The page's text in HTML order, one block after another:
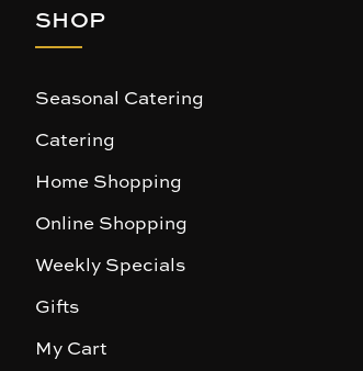
SHOP
Seasonal Catering
Catering
Home Shopping
Online Shopping
Weekly Specials
Gifts
My Cart